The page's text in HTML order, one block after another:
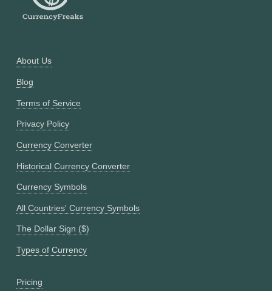
About Us
Blog
Terms of Service
Privacy Policy
Currency Converter
Historical Currency Converter
Currency Symbols
All Countries' Currency Symbols
The Dollar Sign ($)
Types of Currency
Pricing